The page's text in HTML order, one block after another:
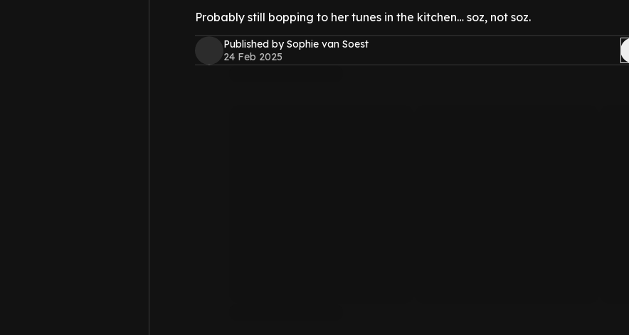
Probably still bopping to her tunes in the kitchen… soz, not soz.
Published by Sophie van Soest
24 Feb 2025